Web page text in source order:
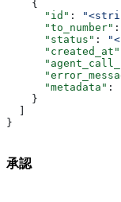
    {
      "id"
:
      "to_number"
:
      "status"
:
      "created_at"
      "metadata"
:
    }
}
承認